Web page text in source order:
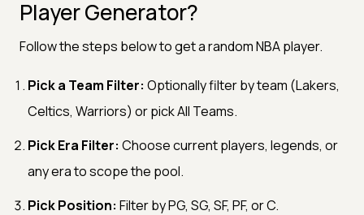
Player Generator?
Follow the steps below to get a random NBA player.
Pick a Team Filter: Optionally filter by team (Lakers,
Celtics, Warriors) or pick All Teams.
Pick Era Filter: Choose current players, legends, or
any era to scope the pool.
Pick Position: Filter by PG, SG, SF, PF, or C.